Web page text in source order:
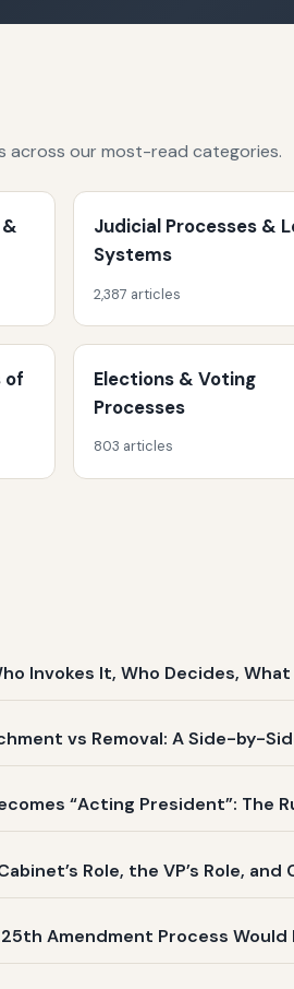
across our most-read categories.
Judicial Processes &
Systems
2,387 articles
of
Elections & Voting
Processes
803 articles
Invokes It, Who Decides,
vs Removal: A Side-by-
“Acting President”: The
Role, the VP’s Role,
Amendment Process